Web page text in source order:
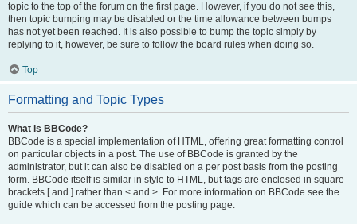
topic to the top of the forum on the first page. However, if you do not see this,
then topic bumping may be disabled or the time allowance between bumps
has not yet been reached. It is also possible to bump the topic simply by
replying to it, however, be sure to follow the board rules when doing so.
Top
Formatting and Topic Types
What is BBCode?
BBCode is a special implementation of HTML, offering great formatting control
on particular objects in a post. The use of BBCode is granted by the
administrator, but it can also be disabled on a per post basis from the posting
form. BBCode itself is similar in style to HTML, but tags are enclosed in square
brackets [ and ] rather than < and >. For more information on BBCode see the
guide which can be accessed from the posting page.